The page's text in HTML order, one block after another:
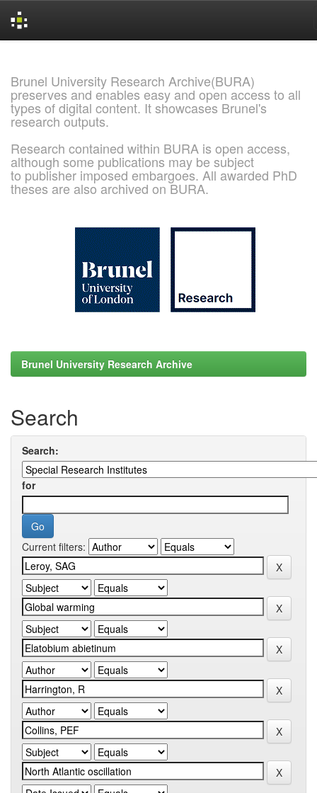
Brunel University Research Archive(BURA)
preserves and enables easy and open access to all
types of digital content. It showcases Brunel's
research outputs.
Research contained within BURA is open access,
although some publications may be subject
to publisher imposed embargoes. All awarded PhD
theses are also archived on BURA.
Brunel University Research Archive
Search
Search:
for
Current filters: